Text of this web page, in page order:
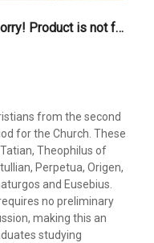
Sorry! Product is not for sale
from the second
for the Church. These
Theophilus of
Perpetua, Origen,
and Eusebius.
no preliminary
making this an
studying